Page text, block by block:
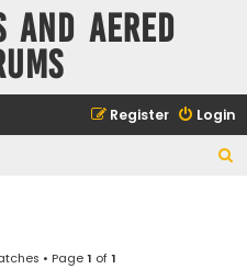
and Aered
Login
Register
• Page1 of1